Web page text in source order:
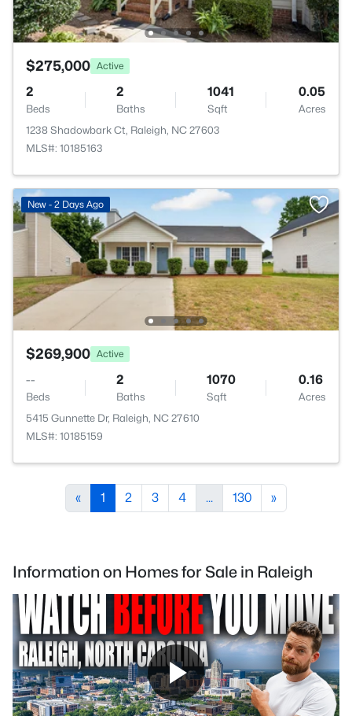
$275,000 Active
2
Beds
2
Baths
1041
Sqft
0.05
Acres
1238 Shadowbark Ct, Raleigh, NC 27603
MLS#: 10185163
New - 2 Days Ago
$269,900 Active
--
Beds
2
Baths
1070
Sqft
0.16
Acres
5415 Gunnette Dr, Raleigh, NC 27610
MLS#: 10185159
« 1 2 3 4 ... 130 »
Information on Homes for Sale in Raleigh